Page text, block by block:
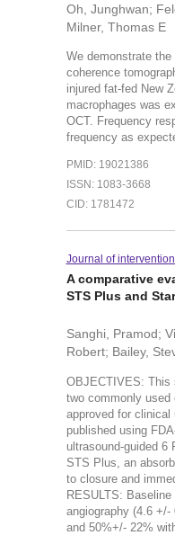
Oh, Junghwan;
Milner, Thomas E
We demonstrate
coherence
injured fat-fed New
macrophages was
OCT. Frequency
frequency as
PMID: 19021386
ISSN: 1083-3668
CID: 1781472
Journal of
A comparative
STS Plus and
Sanghi, Pramod;
Robert; Bailey,
OBJECTIVES: This
two commonly
approved for clinical
published using
ultrasound-guided
STS Plus, an
to closure and
RESULTS:
angiography (4.6
and 50%+/- 22%